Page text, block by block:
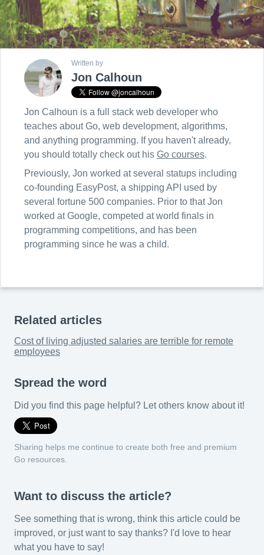
Written by
Jon Calhoun
Jon Calhoun is a full stack web developer who
teaches about Go, web development, algorithms,
and anything programming. If you haven't already,
you should totally check out his Go courses.
Previously, Jon worked at several statups including
co-founding EasyPost, a shipping API used by
several fortune 500 companies. Prior to that Jon
worked at Google, competed at world finals in
programming competitions, and has been
programming since he was a child.
Related articles
Cost of living adjusted salaries are terrible for remote
employees
Spread the word
Did you find this page helpful? Let others know about it!
Sharing helps me continue to create both free and premium
Go resources.
Want to discuss the article?
See something that is wrong, think this article could be
improved, or just want to say thanks? I'd love to hear
what you have to say!